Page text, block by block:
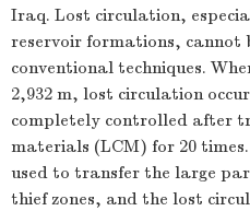
Iraq. Lost circulation,
reservoir formations, cannot
conventional techniques.
2,932 m, lost circulation
completely controlled after
materials (LCM) for 20
used to transfer the large
thief zones, and the lost